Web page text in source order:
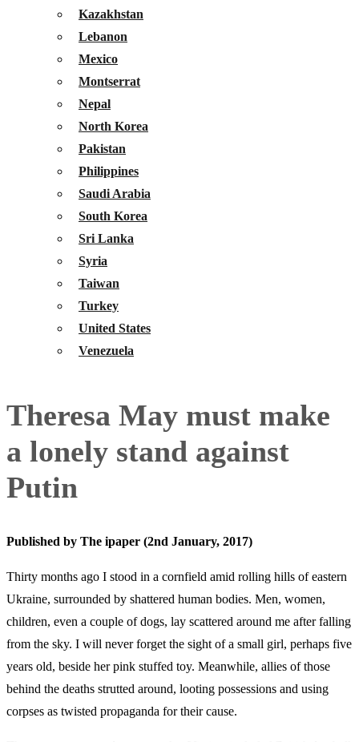
Kazakhstan
Lebanon
Mexico
Montserrat
Nepal
North Korea
Pakistan
Philippines
Saudi Arabia
South Korea
Sri Lanka
Syria
Taiwan
Turkey
United States
Venezuela
Theresa May must make
a lonely stand against
Putin
Published by The ipaper (2nd January, 2017)
Thirty months ago I stood in a cornfield amid rolling hills of eastern
Ukraine, surrounded by shattered human bodies. Men, women,
children, even a couple of dogs, lay scattered around me after falling
from the sky. I will never forget the sight of a small girl, perhaps five
years old, beside her pink stuffed toy. Meanwhile, allies of those
behind the deaths strutted around, looting possessions and using
corpses as twisted propaganda for their cause.